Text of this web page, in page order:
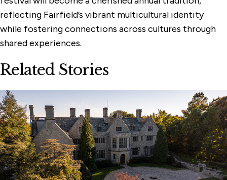
reflecting Fairfield’s vibrant multicultural identity
while fostering connections across cultures through
shared experiences.
Related Stories